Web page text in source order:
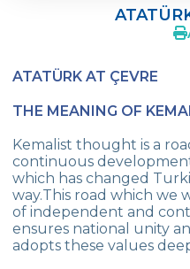
SCHOOL PROFILE
QUALITY SCHOOL
WHY ÇEVRE
AWARDS
ATATÜRK AT ÇEVRE
PUBLICATIONS
CAMPUS LIFE
ATATÜRK AT ÇEVRE
THE MEANING OF
Kemalist thought is a
continuous
which has changed
way.This road which we
of independent and
ensures national unity
adopts these values